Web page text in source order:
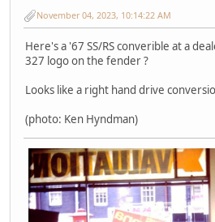
November 04, 2023, 10:14:22 AM
Here's a '67 SS/RS converible at a
327 logo on the fender ?
Looks like a right hand drive
(photo: Ken Hyndman)